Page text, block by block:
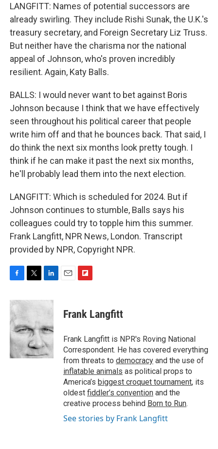
LANGFITT: Names of potential successors are
already swirling. They include Rishi Sunak, the U.K.'s
treasury secretary, and Foreign Secretary Liz Truss.
But neither have the charisma nor the national
appeal of Johnson, who's proven incredibly
resilient. Again, Katy Balls.
BALLS: I would never want to bet against Boris
Johnson because I think that we have effectively
seen throughout his political career that people
write him off and that he bounces back. That said, I
do think the next six months look pretty tough. I
think if he can make it past the next six months,
he'll probably lead them into the next election.
LANGFITT: Which is scheduled for 2024. But if
Johnson continues to stumble, Balls says his
colleagues could try to topple him this summer.
Frank Langfitt, NPR News, London. Transcript
provided by NPR, Copyright NPR.
c
e
b
o
o
k
i
t
e
r
n
d
I
n
p
b
a
r
d
Frank Langfitt
Frank Langfitt is NPR's Roving National
Correspondent. He has covered everything
from threats to democracy and the use of
inflatable animals as political props to
America’s biggest croquet tournament, its
oldest fiddler’s convention and the
creative process behind Born to Run.
See stories by Frank Langfitt